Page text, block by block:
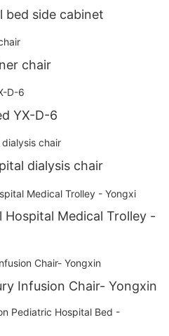
bed side cabinet
chair
YX-D-6
dialysis chair
Hospital Medical Trolley -
Infusion Chair- Yongxin